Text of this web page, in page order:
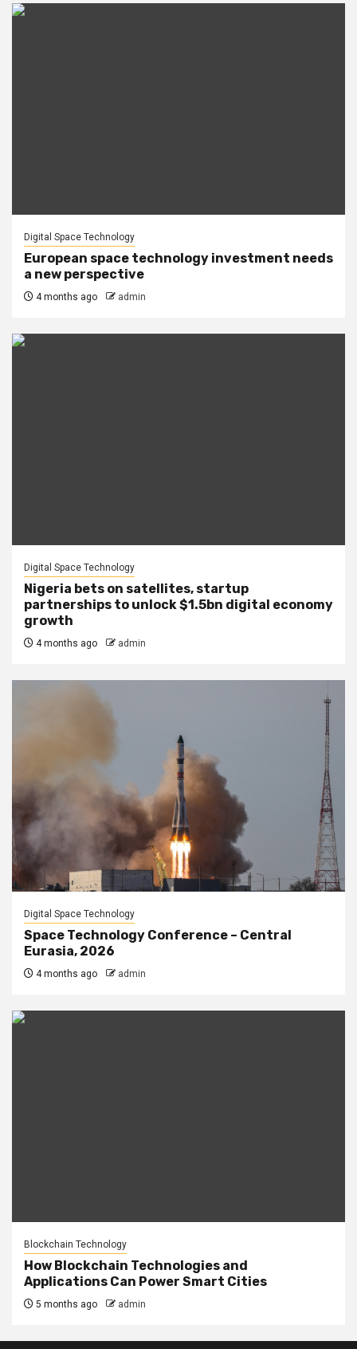
Digital Space Technology
European space technology investment needs
a new perspective
4 months ago admin
Digital Space Technology
Nigeria bets on satellites, startup
partnerships to unlock $1.5bn digital economy
growth
4 months ago admin
Digital Space Technology
Space Technology Conference – Central
Eurasia, 2026
4 months ago admin
Blockchain Technology
How Blockchain Technologies and
Applications Can Power Smart Cities
5 months ago admin